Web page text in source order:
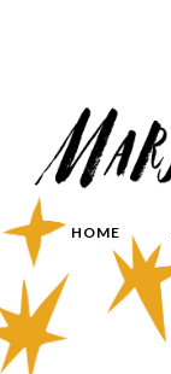
HOME